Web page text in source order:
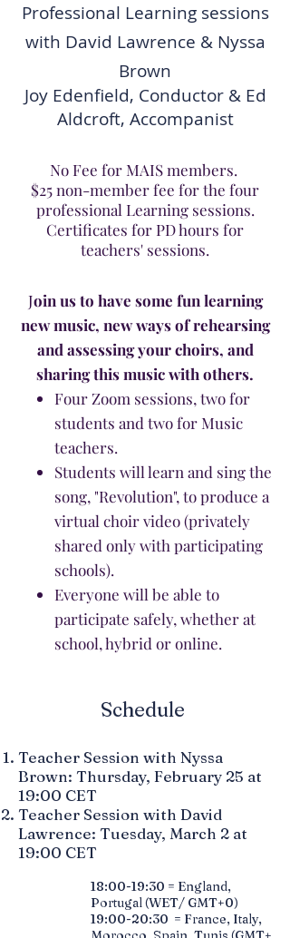
Professional Learning sessions
with David Lawrence & Nyssa
Brown
Joy Edenfield, Conductor & Ed
Aldcroft, Accompanist
No Fee for MAIS members.
$25 non-member fee for the four
professional Learning sessions.
Certificates for PD hours for
teachers' sessions.
Join us to have some fun learning
new music, new ways of rehearsing
and assessing your choirs, and
sharing this music with others.
Four Zoom sessions, two for
students and two for Music
teachers.
Students will learn and sing the
song, "Revolution", to produce a
virtual choir video (privately
shared only with participating
schools).
Everyone will be able to
participate safely, whether at
school, hybrid or online.
Schedule
Teacher Session with Nyssa
Brown: Thursday, February 25 at
19:00 CET
Teacher Session with David
Lawrence: Tuesday, March 2 at
19:00 CET
18:00-19:30 = England,
Portugal (WET/ GMT+0)
19:00-20:30 = France, Italy,